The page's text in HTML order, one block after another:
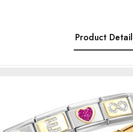
Product